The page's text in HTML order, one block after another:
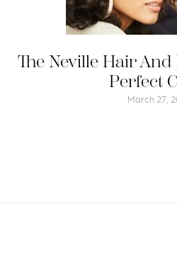
The Neville Hair And
Perfect
March 27,